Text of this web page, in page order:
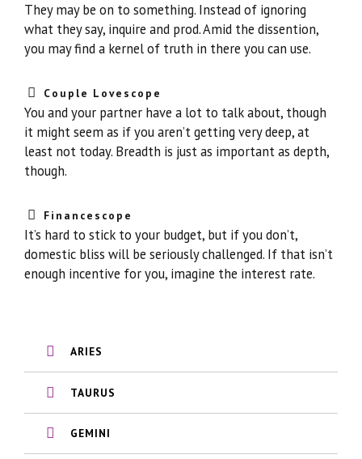
They may be on to something. Instead of ignoring
what they say, inquire and prod. Amid the dissention,
you may find a kernel of truth in there you can use.
Couple Lovescope
You and your partner have a lot to talk about, though
it might seem as if you aren’t getting very deep, at
least not today. Breadth is just as important as depth,
though.
Financescope
It’s hard to stick to your budget, but if you don’t,
domestic bliss will be seriously challenged. If that isn’t
enough incentive for you, imagine the interest rate.
ARIES
TAURUS
GEMINI